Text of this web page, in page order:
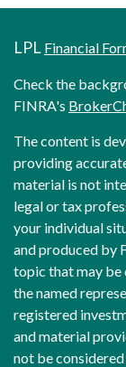
LPL Financial
Check the
FINRA's
The content is
providing
material is not
legal or tax
your individual
and produced by
topic that may
the named
registered
and material
not be